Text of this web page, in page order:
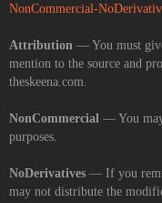
NonCommercial-
Attribution — You must
mention to the source and
theskeena.com.
NonCommercial — You
purposes.
NoDerivatives — If you
may not distribute the